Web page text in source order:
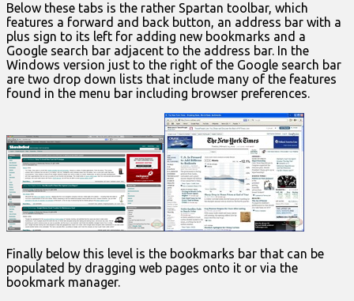
Below these tabs is the rather Spartan toolbar, which
features a forward and back button, an address bar with a
plus sign to its left for adding new bookmarks and a
Google search bar adjacent to the address bar. In the
Windows version just to the right of the Google search bar
are two drop down lists that include many of the features
found in the menu bar including browser preferences.
Finally below this level is the bookmarks bar that can be
populated by dragging web pages onto it or via the
bookmark manager.